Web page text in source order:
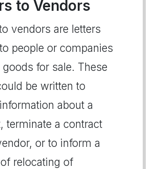
to Vendors
vendors are letters
people or companies
for sale. These
be written to
about a
terminate a contract
or to inform a
relocating of